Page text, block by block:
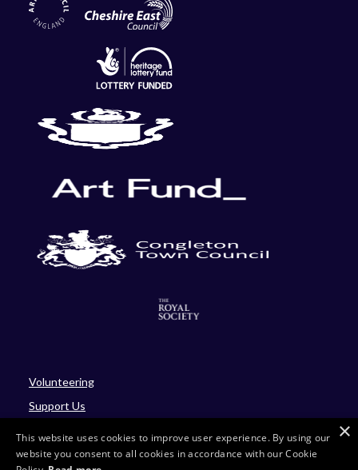
Volunteering
Support Us
×
This website uses cookies to improve user experience. By using our
website you consent to all cookies in accordance with our Cookie